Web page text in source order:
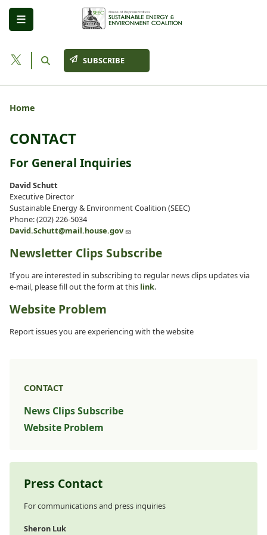
Skip
main
SUBSCRIBE
Home
CONTACT
For General Inquiries
David Schutt
Executive Director
Sustainable Energy & Environment Coalition (SEEC)
Phone: (202) 226-5034
David.Schutt@mail.house.gov
Newsletter Clips Subscribe
If you are interested in subscribing to regular news clips updates via
e-mail, please fill out the form at this link.
Website Problem
Report issues you are experiencing with the website
CONTACT
News Clips Subscribe
Website Problem
Press Contact
For communications and press inquiries
Sheron Luk